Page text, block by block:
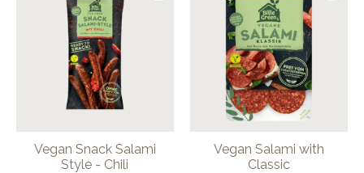
Vegan Snack Salami
Style - Chili
Vegan Salami with
Classic